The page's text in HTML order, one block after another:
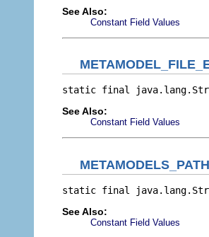
See Also:
Constant Field Values
static final
See Also:
Constant Field Values
static final
See Also:
Constant Field Values